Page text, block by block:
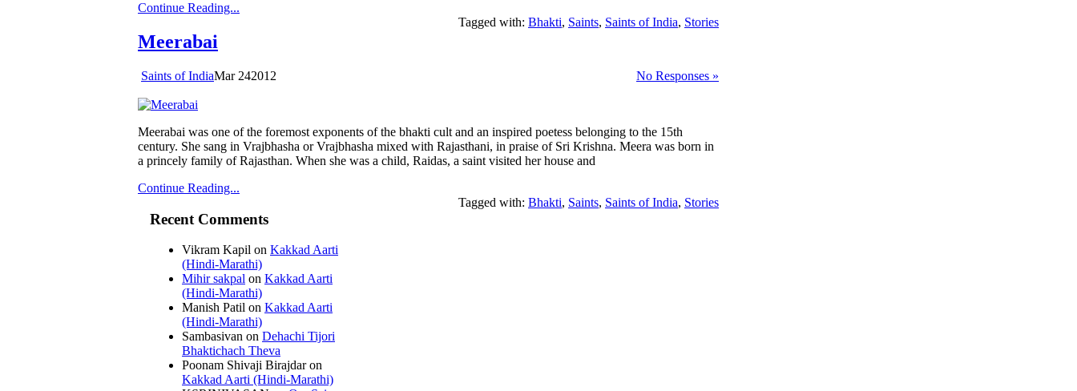
Continue Reading...
Tagged with: Bhakti, Saints, Saints of India, Stories
Meerabai
Saints of India No Responses »
Mar 242012
Meerabai was one of the foremost exponents of the bhakti cult and an inspired poetess belonging to the 15th
century. She sang in Vrajbhasha or Vrajbhasha mixed with Rajasthani, in praise of Sri Krishna. Meera was born in
a princely family of Rajasthan. When she was a child, Raidas, a saint visited her house and
Continue Reading...
Tagged with: Bhakti, Saints, Saints of India, Stories
Recent Comments
Vikram Kapil on Kakkad Aarti
(Hindi-Marathi)
Mihir sakpal on Kakkad Aarti
(Hindi-Marathi)
Manish Patil on Kakkad Aarti
(Hindi-Marathi)
Sambasivan on Dehachi Tijori
Bhaktichach Theva
Poonam Shivaji Birajdaron
Kakkad Aarti (Hindi-Marathi)